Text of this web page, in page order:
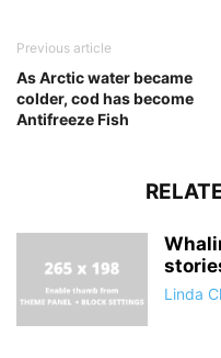
Previous article
As Arctic water became
colder, cod has become
Antifreeze Fish
Linda